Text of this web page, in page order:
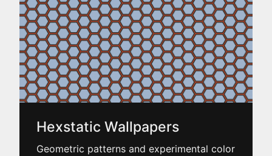
dark mode
Hexstatic Wallpapers
Geometric patterns and experimental color